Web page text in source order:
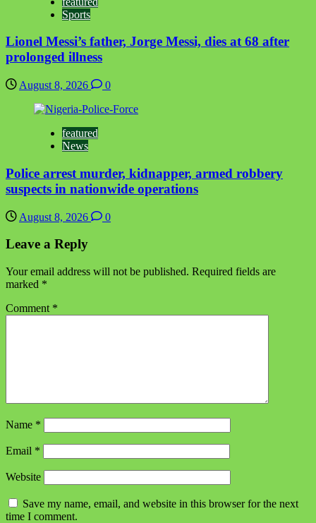
Sports
Lionel Messi’s father, Jorge Messi, dies at 68 after
prolonged illness
August 8, 2026 0
featured
News
Police arrest murder, kidnapper, armed robbery
suspects in nationwide operations
August 8, 2026 0
Leave a Reply
Your email address will not be published. Required fields are
marked *
Comment *
Name *
Email *
Website
Save my name, email, and website in this browser for the next
time I comment.